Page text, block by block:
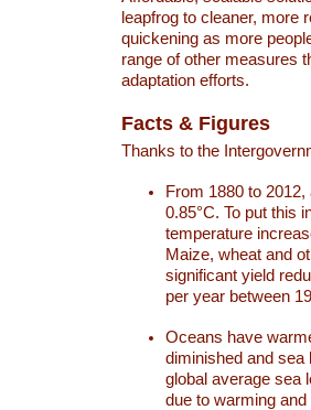
leapfrog to cleaner, more
quickening as more
range of other measures
adaptation efforts.
Facts & Figures
Thanks to the
From 1880 to
0.85°C. To put this
temperature
Maize, wheat and
significant yield
per year between
Oceans have
diminished and sea
global average sea
due to warming